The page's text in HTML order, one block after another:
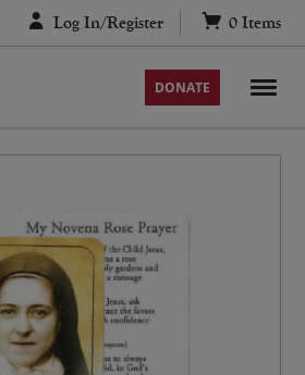
Log In/Register 0 Items
DONATE